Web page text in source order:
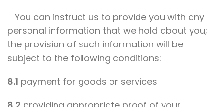
You can instruct us to provide you with any
personal information that we hold about you;
the provision of such information will be
subject to the following conditions:
8.1 payment for goods or services